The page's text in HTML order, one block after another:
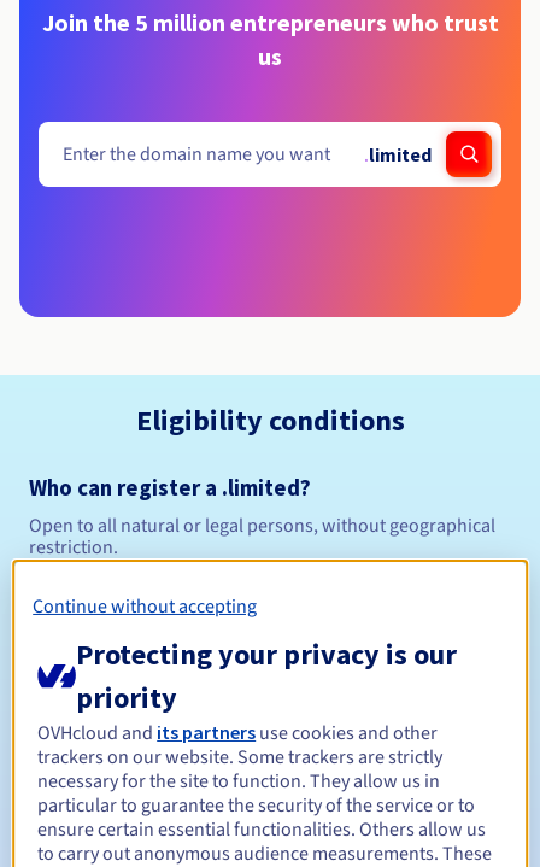
Join the 5 million entrepreneurs who trust
us
.limited
Eligibility conditions
Who can register a .limited?
Open to all natural or legal persons, without geographical
restriction.
Management rules and notifications
Registration period Between 1 and 10 years
Renewal period Between 1 and 10 years
Continue without accepting
Protecting your privacy is our
priority
OVHcloud and its partners use cookies and other
trackers on our website. Some trackers are strictly
necessary for the site to function. They allow us in
particular to guarantee the security of the service or to
ensure certain essential functionalities. Others allow us
to carry out anonymous audience measurements. These